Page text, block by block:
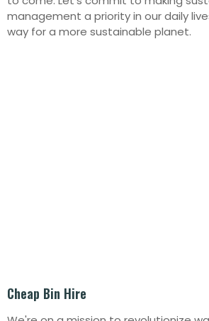
management a priority in our daily
way for a more sustainable planet.
Cheap Bin Hire